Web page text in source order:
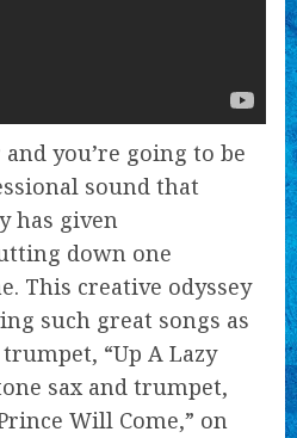
you’re going to be
sound that
has given
down one
This creative odyssey
such great songs as
“Up A Lazy
sax and trumpet,
Will Come,” on